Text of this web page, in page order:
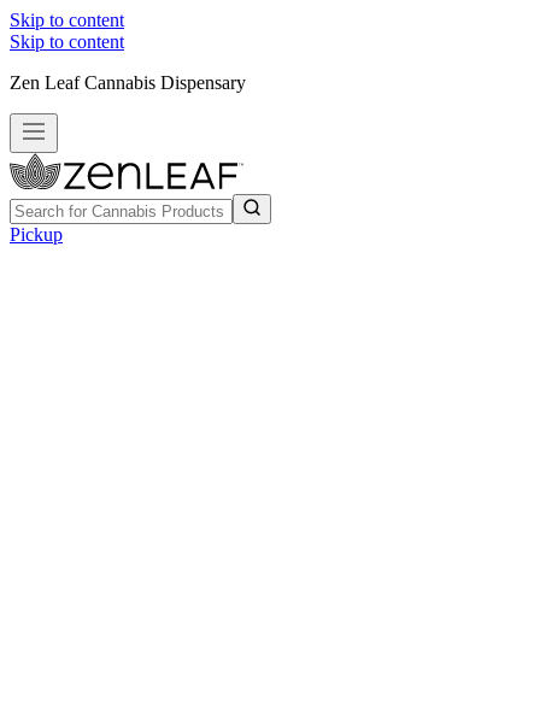
Skip to content
Skip to content
Zen Leaf Cannabis Dispensary
Pickup